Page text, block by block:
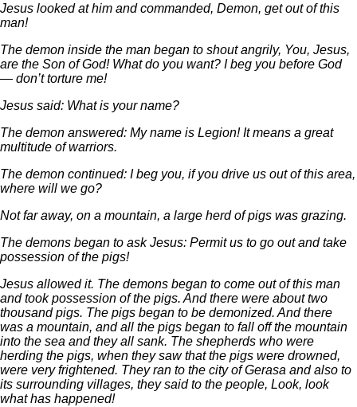
Jesus looked at him and commanded, Demon, get out of this
man!
The demon inside the man began to shout angrily, You, Jesus,
are the Son of God! What do you want? I beg you before God
— don’t torture me!
Jesus said: What is your name?
The demon answered: My name is Legion! It means a great
multitude of warriors.
The demon continued: I beg you, if you drive us out of this area,
where will we go?
Not far away, on a mountain, a large herd of pigs was grazing.
The demons began to ask Jesus: Permit us to go out and take
possession of the pigs!
Jesus allowed it. The demons began to come out of this man
and took possession of the pigs. And there were about two
thousand pigs. The pigs began to be demonized. And there
was a mountain, and all the pigs began to fall off the mountain
into the sea and they all sank. The shepherds who were
herding the pigs, when they saw that the pigs were drowned,
were very frightened. They ran to the city of Gerasa and also to
its surrounding villages, they said to the people, Look, look
what has happened!